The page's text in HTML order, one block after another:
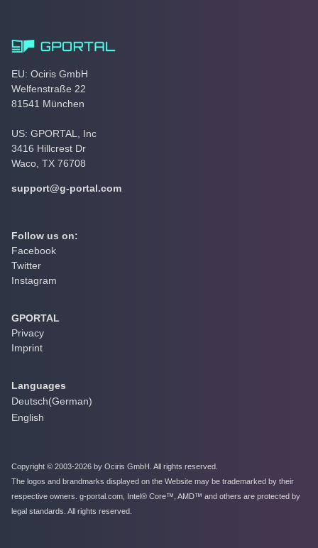
EU: Ociris GmbH
Welfenstraße 22
81541 München
US: GPORTAL, Inc
3416 Hillcrest Dr
Waco, TX 76708
support@g-portal.com
Follow us on:
Facebook
Twitter
Instagram
GPORTAL
Privacy
Imprint
Languages
Deutsch(German)
English
Copyright © 2003-2026 by Ociris GmbH. All rights reserved.
The logos and brandmarks displayed on the Website may be trademarked by their
respective owners. g-portal.com, Intel® Core™, AMD™ and others are protected by
legal standards. All rights reserved.